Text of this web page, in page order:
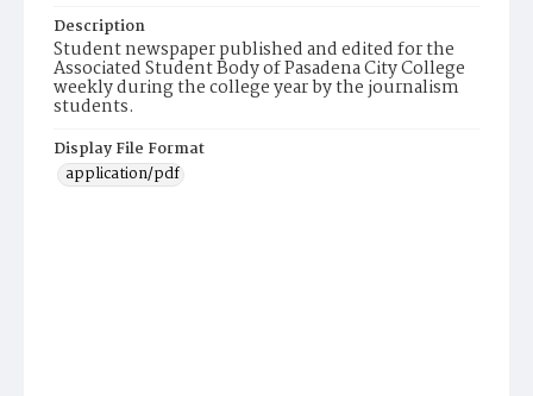
Description
Student newspaper published and edited for the
Associated Student Body of Pasadena City College
weekly during the college year by the journalism
students.
Display File Format
application/pdf